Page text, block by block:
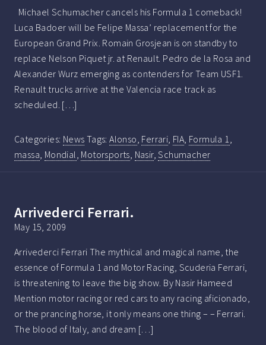
Michael Schumacher cancels his Formula 1 comeback!
Luca Badoer will be Felipe Massa’ replacement for the
European Grand Prix. Romain Grosjean is on standby to
replace Nelson Piquet jr. at Renault. Pedro de la Rosa and
Alexander Wurz emerging as contenders for Team USF1.
Renault trucks arrive at the Valencia race track as
scheduled. […]
Categories: News Tags:Alonso, Ferrari, FIA, Formula 1,
massa, Mondial, Motorsports, Nasir,Schumacher
Arrivederci Ferrari.
May 15, 2009
Arrivederci Ferrari The mythical and magical name, the
essence of Formula 1 and Motor Racing, Scuderia Ferrari,
is threatening to leave the big show. By Nasir Hameed
Mention motor racing or red cars to any racing aficionado,
or the prancing horse, it only means one thing – – Ferrari.
The blood of Italy, and dream […]